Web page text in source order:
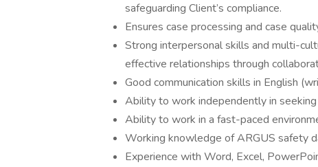
safeguarding Client’s compliance.
Ensures case processing and case
Strong interpersonal skills and multi-
effective relationships through
Good communication skills in English
Ability to work independently in
Ability to work in a fast-paced
Working knowledge of ARGUS safety
Experience with Word, Excel,